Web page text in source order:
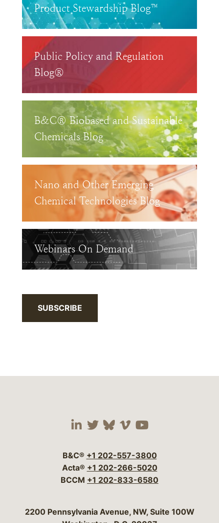
Product Stewardship Blog™
Public Policy and Regulation
Blog®
B&C® Biobased and Sustainable
Chemicals Blog
Nano and Other Emerging
Chemical Technologies Blog
Webinars On Demand
SUBSCRIBE
Visit our social media
Visit our social
Visit our social
Visit our social
Visit our
B&C® +1 202-557-3800
Acta® +1 202-266-5020
BCCM +1 202-833-6580
Bergeson & Campbell, P.C.
2200 Pennsylvania Avenue, NW, Suite 100W